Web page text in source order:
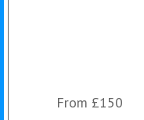
From £150